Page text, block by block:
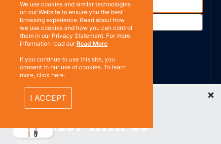
%}
RESOURCES
Privacy policy
Terms & Conditions
CONNECT WITH US
Contact
We use cookies and similar technologies
on our Website to ensure you the best
browsing experience. Read about how
we use cookies and how you can control
them in our Privacy Statement. For more
information read ourRead More
If you continue to use this site, you
consent to our use of cookies. To learn
more, click here.
I ACCEPT